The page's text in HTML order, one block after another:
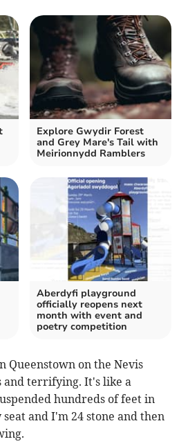
Explore Gwydir Forest
and Grey Mare's Tail with
Meirionnydd Ramblers
Aberdyfi playground
officially reopens next
month with event and
poetry competition
Queenstown on the Nevis
and terrifying. It's like a
hundreds of feet in
and I'm 24 stone and then